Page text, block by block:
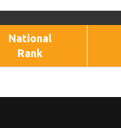
National
Rank